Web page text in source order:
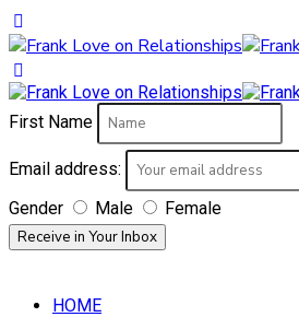
First Name
Email address:
Gender
Male Female
HOME